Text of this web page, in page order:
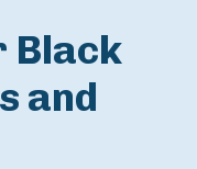
Black
and